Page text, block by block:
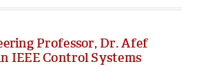
Professor, Dr. Afef
IEEE Control Systems